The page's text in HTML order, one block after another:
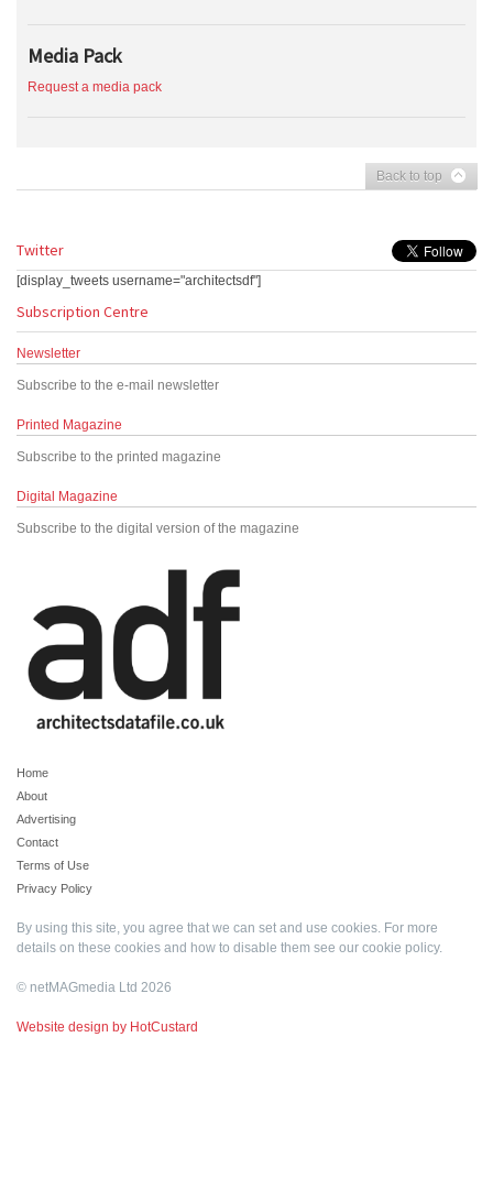
Media Pack
Request a media pack
Back to top
Twitter
[display_tweets username="architectsdf"]
Subscription Centre
Newsletter
Subscribe to the e-mail newsletter
Printed Magazine
Subscribe to the printed magazine
Digital Magazine
Subscribe to the digital version of the magazine
Home
About
Advertising
Contact
Terms of Use
Privacy Policy
By using this site, you agree that we can set and use cookies. For more
details on these cookies and how to disable them see our cookie policy.
© netMAGmedia Ltd 2026
Website design by HotCustard